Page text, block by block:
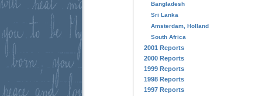
Bangladesh
Sri Lanka
Amsterdam, Holland
South Africa
2001 Reports
2000 Reports
1999 Reports
1998 Reports
1997 Reports